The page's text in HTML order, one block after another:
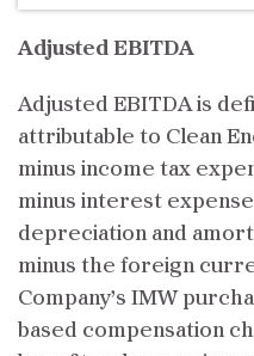
Adjusted EBITDA
Adjusted EBITDA is
attributable to Clean
minus income tax
minus interest
depreciation and
minus the foreign
Company’s IMW
based compensation